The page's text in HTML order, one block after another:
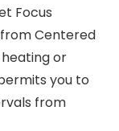
Focus
Centered
or
you to
from